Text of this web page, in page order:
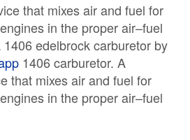
that mixes air and fuel for
in the proper air–fuel
edelbrock carburetor by
1406 carburetor. A
that mixes air and fuel for
in the proper air–fuel